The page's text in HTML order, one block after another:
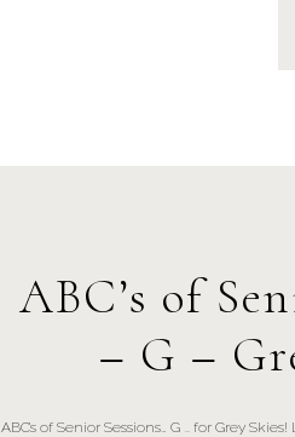
ABC’s of Senior Sessions… G .. for Grey
ABC’s of
– G –